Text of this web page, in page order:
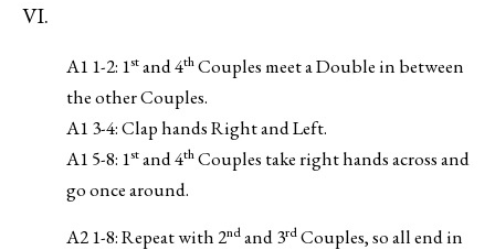
VI.
A1 1-2: 1stand 4thCouples meet a Double in between
the other Couples.
A1 3-4: Clap hands Right and Left.
A1 5-8: 1stand 4thCouples take right hands across and
go once around.
A2 1-8: Repeat with 2ndand 3rdCouples, so all end in